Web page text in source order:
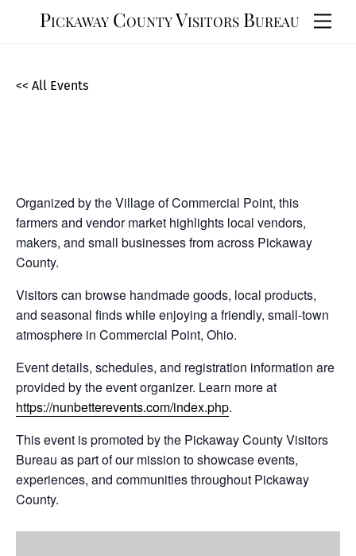
Pickaway County Visitors Bureau
<< All Events
Organized by the Village of Commercial Point, this
farmers and vendor market highlights local vendors,
makers, and small businesses from across Pickaway
County.
Visitors can browse handmade goods, local products,
and seasonal finds while enjoying a friendly, small-town
atmosphere in Commercial Point, Ohio.
Event details, schedules, and registration information are
provided by the event organizer. Learn more at
https://nunbetterevents.com/index.php.
This event is promoted by the Pickaway County Visitors
Bureau as part of our mission to showcase events,
experiences, and communities throughout Pickaway
County.